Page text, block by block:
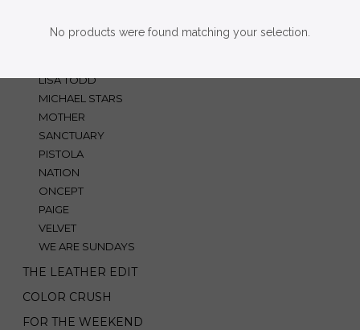
No products were found matching your selection.
HUTCH
LISA TODD
MICHAEL STARS
MOTHER
SANCTUARY
PISTOLA
NATION
ONCEPT
PAIGE
VELVET
WE ARE SUNDAYS
THE LEATHER EDIT
COLOR CRUSH
FOR THE WEEKEND